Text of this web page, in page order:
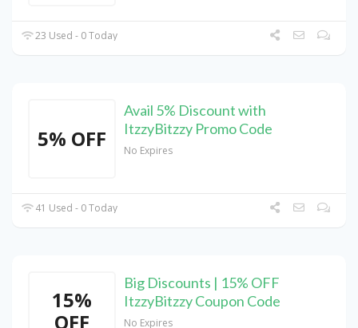
23 Used - 0 Today
5% OFF
Avail 5% Discount with
ItzzyBitzzy Promo Code
No Expires
41 Used - 0 Today
15%
OFF
Big Discounts | 15% OFF
ItzzyBitzzy Coupon Code
No Expires